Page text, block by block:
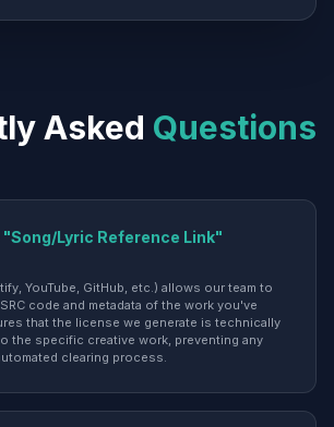
Asked Questions
Lyric Reference Link"
YouTube, GitHub, etc.) allows our team to
code and metadata of the work you've
that the license we generate is technically
the specific creative work, preventing any
clearing process.